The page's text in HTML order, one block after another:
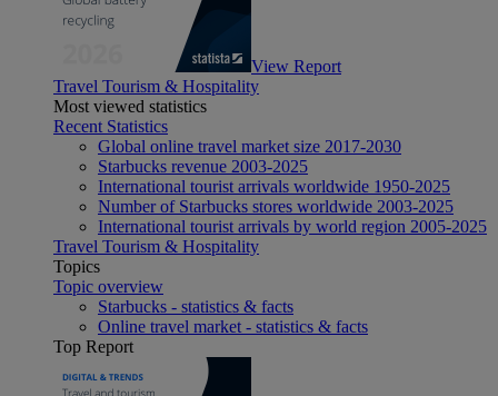
View Report
Travel Tourism & Hospitality
Most viewed statistics
Recent Statistics
Global online travel market size 2017-2030
Starbucks revenue 2003-2025
International tourist arrivals worldwide 1950-2025
Number of Starbucks stores worldwide 2003-2025
International tourist arrivals by world region 2005-2025
Travel Tourism & Hospitality
Topics
Topic overview
Starbucks - statistics & facts
Online travel market - statistics & facts
Top Report